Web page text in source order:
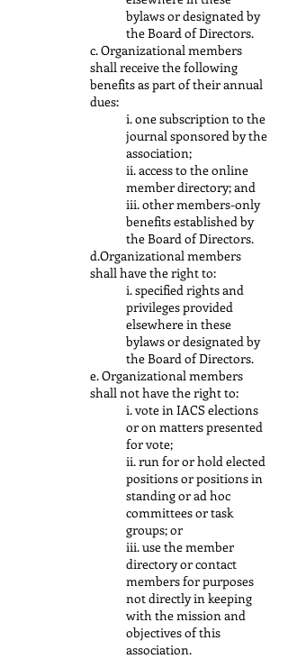
bylaws or designated by
the Board of Directors.
c. Organizational members
shall receive the following
benefits as part of their annual
dues:
i. one subscription to the
journal sponsored by the
association;
ii. access to the online
member directory; and
iii. other members-only
benefits established by
the Board of Directors.
d.Organizational members
shall have the right to:
i. specified rights and
privileges provided
elsewhere in these
bylaws or designated by
the Board of Directors.
e. Organizational members
shall not have the right to:
i. vote in IACS elections
or on matters presented
for vote;
ii. run for or hold elected
positions or positions in
standing or ad hoc
committees or task
groups; or
iii. use the member
directory or contact
members for purposes
not directly in keeping
with the mission and
objectives of this
association.